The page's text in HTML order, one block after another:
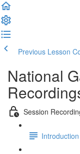
Previous Lesson
National
Session
Introduction